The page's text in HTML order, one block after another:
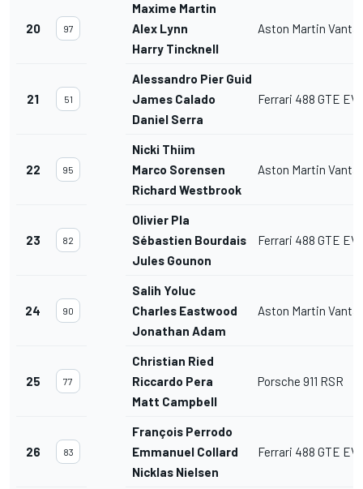
20 97
Maxime Martin
Alex Lynn
Harry Tincknell
Aston Martin
21 51
Alessandro Pier Guidi
James Calado
Daniel Serra
Ferrari 488 GTE
22 95
Nicki Thiim
Marco Sorensen
Richard Westbrook
Aston Martin
23 82
Olivier Pla
Sébastien Bourdais
Jules Gounon
Ferrari 488 GTE
24 90
Salih Yoluc
Charles Eastwood
Jonathan Adam
Aston Martin
25 77
Christian Ried
Riccardo Pera
Matt Campbell
Porsche 911 RSR
26 83
François Perrodo
Emmanuel Collard
Nicklas Nielsen
Ferrari 488 GTE